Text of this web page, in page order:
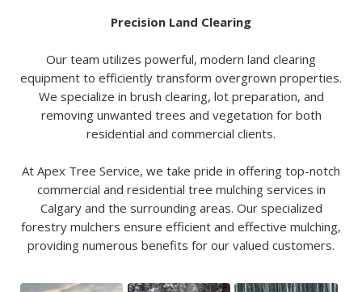
Precision Land Clearing
Our team utilizes powerful, modern land clearing
equipment to efficiently transform overgrown properties.
We specialize in brush clearing, lot preparation, and
removing unwanted trees and vegetation for both
residential and commercial clients.
At Apex Tree Service, we take pride in offering top-notch
commercial and residential tree mulching services in
Calgary and the surrounding areas. Our specialized
forestry mulchers ensure efficient and effective mulching,
providing numerous benefits for our valued customers.